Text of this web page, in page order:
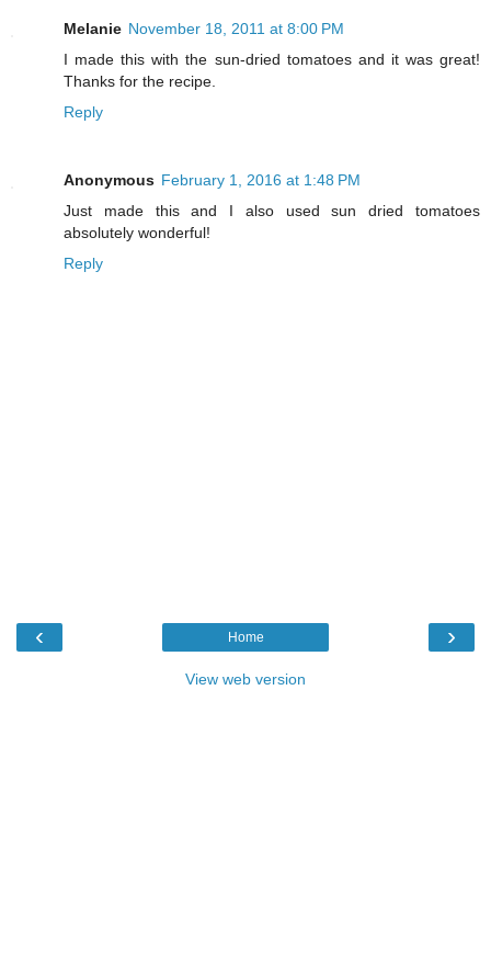
Melanie November 18, 2011 at 8:00 PM
I made this with the sun-dried tomatoes and it was great!
Thanks for the recipe.
Reply
Anonymous February 1, 2016 at 1:48 PM
Just made this and I also used sun dried tomatoes
absolutely wonderful!
Reply
‹ ›
Home
View web version